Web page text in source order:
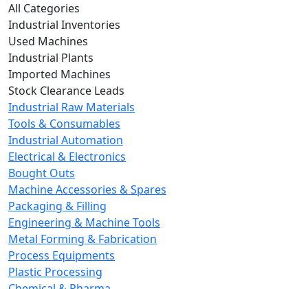
All Categories
Industrial Inventories
Used Machines
Industrial Plants
Imported Machines
Stock Clearance Leads
Industrial Raw Materials
Tools & Consumables
Industrial Automation
Electrical & Electronics
Bought Outs
Machine Accessories & Spares
Packaging & Filling
Engineering & Machine Tools
Metal Forming & Fabrication
Process Equipments
Plastic Processing